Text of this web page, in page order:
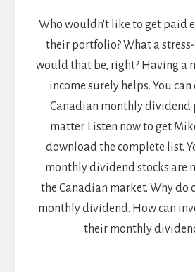
Who wouldn't like to get paid
their portfolio? What a
would that be, right? Having a
income surely helps. You
Canadian monthly dividend
matter. Listen now to get
download the complete list.
monthly dividend stocks are
the Canadian market. Why do
monthly dividend. How can
their monthly